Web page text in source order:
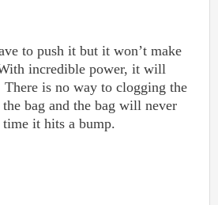
to push it but it won’t make
incredible power, it will
There is no way to clogging the
bag and the bag will never
it hits a bump.